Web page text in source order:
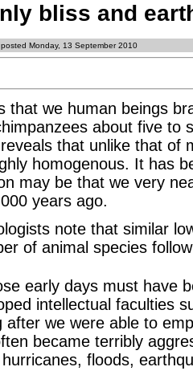
bliss and
posted Monday, 13 September 2010
that we human beings
about five to
that unlike that of
homogenous. It has
may be that we very
years ago.
note that similar
of animal species
early days must have
intellectual faculties
after we were able to
became terribly
floods,